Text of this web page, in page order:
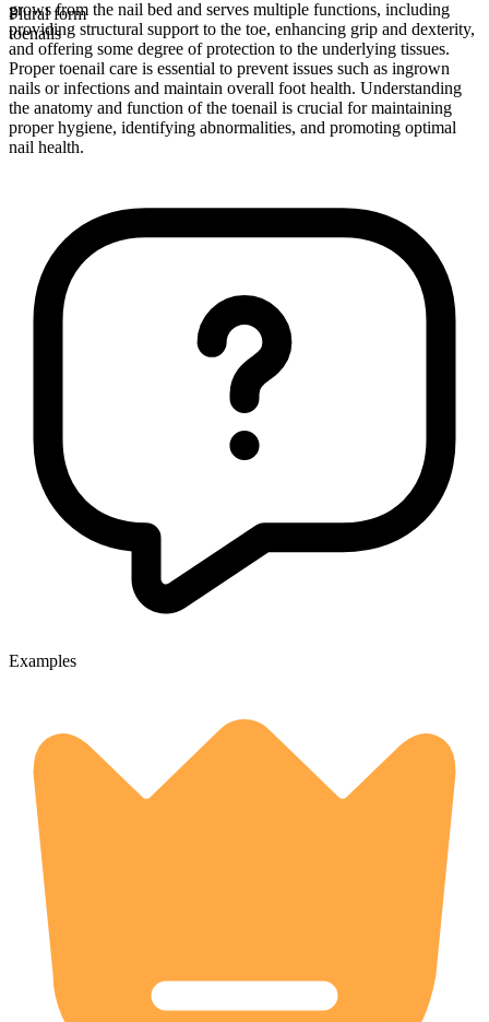
Plural form
toenails
grows from the nail bed and serves multiple functions, including
providing structural support to the toe, enhancing grip and dexterity,
and offering some degree of protection to the underlying tissues.
Proper toenail care is essential to prevent issues such as ingrown
nails or infections and maintain overall foot health. Understanding
the anatomy and function of the toenail is crucial for maintaining
proper hygiene, identifying abnormalities, and promoting optimal
nail health.
Examples